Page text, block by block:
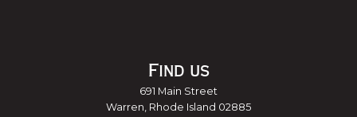
Find us
691 Main Street
Warren, Rhode Island 02885